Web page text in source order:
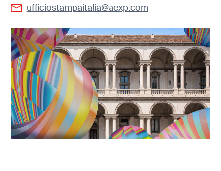
ufficiostampaitalia@aexp.com